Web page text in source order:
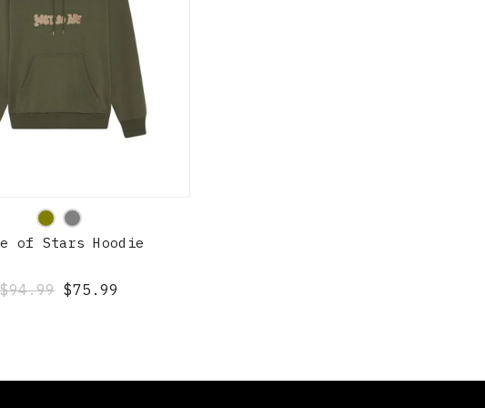
QUICK SHOP
of Stars Hoodie
$94.99 $75.99